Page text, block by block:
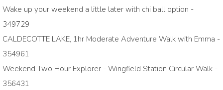
Wake up your weekend a little later with chi ball option -
349729
CALDECOTTE LAKE, 1hr Moderate Adventure Walk with Emma -
354961
Weekend Two Hour Explorer - Wingfield Station Circular Walk -
356431